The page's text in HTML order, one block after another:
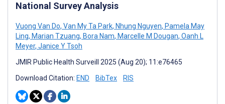
National Survey Analysis
Vuong Van Do, Van My Ta Park, Nhung Nguyen, Pamela May
Ling, Marian Tzuang, Bora Nam, Marcelle M Dougan, Oanh L
Meyer, Janice Y Tsoh
JMIR Public Health Surveill 2025 (Aug 20); 11:e76465
Download Citation: END BibTex RIS